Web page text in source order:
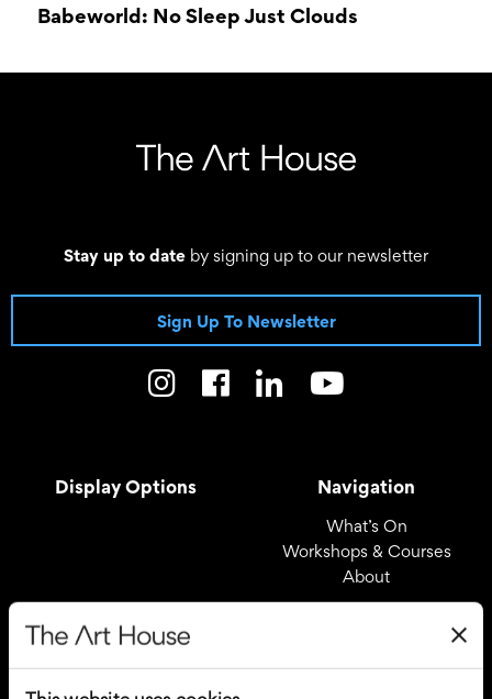
Babeworld: No Sleep Just Clouds
Stay up to date by signing up to our newsletter
Sign Up To Newsletter
Display Options Navigation
What’s On
Workshops & Courses
About
Registered Office